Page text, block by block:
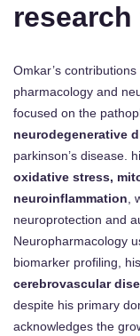
Omkar’s
pharmacology and
focused on the
neurodegenerative
parkinson’s disease.
oxidative stress,
neuroinflammation
neuroprotection and
Neuropharmacology
biomarker profiling,
cerebrovascular
despite his primary
acknowledges the